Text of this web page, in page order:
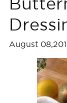
August